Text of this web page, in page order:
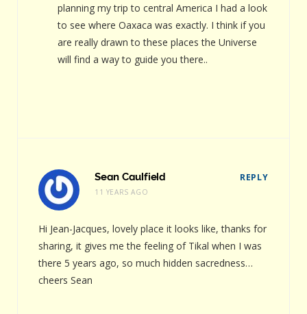
planning my trip to central America I had a look
to see where Oaxaca was exactly. I think if you
are really drawn to these places the Universe
will find a way to guide you there..
Sean Caulfield
11 YEARS AGO
REPLY
Hi Jean-Jacques, lovely place it looks like, thanks for
sharing, it gives me the feeling of Tikal when I was
there 5 years ago, so much hidden sacredness…
cheers Sean